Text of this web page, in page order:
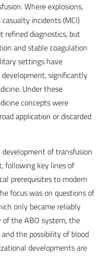
Where explosions,
incidents (MCI)
refined diagnostics, but
and stable coagulation
settings have
significantly
Under these
concepts were
application or discarded
of transfusion
following key lines of
prerequisites to modern
focus was on questions of
only became reliably
the ABO system, the
the possibility of blood
developments are